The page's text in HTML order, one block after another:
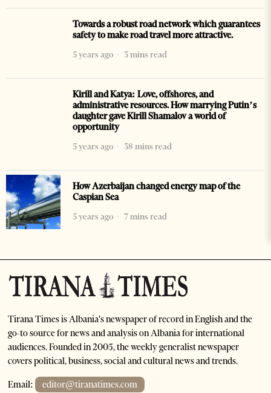
Towards a robust road network which guarantees
safety to make road travel more attractive.
5 years ago
3 mins read
Kirill and Katya: Love, offshores, and
administrative resources. How marrying Putin’s
daughter gave Kirill Shamalov a world of
opportunity
5 years ago
38 mins read
How Azerbaijan changed energy map of the
Caspian Sea
5 years ago
7 mins read
Tirana Times is Albania's newspaper of record in English and the
go-to source for news and analysis on Albania for international
audiences. Founded in 2005, the weekly generalist newspaper
covers political, business, social and cultural news and trends.
Email: editor@tiranatimes.com